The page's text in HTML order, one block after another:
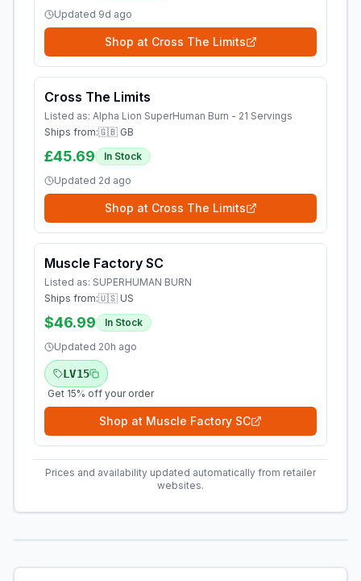
Updated 9d ago
Shop at Cross The Limits
Cross The Limits
Listed as: Alpha Lion SuperHuman Burn - 21 Servings
Ships from:🇬🇧 GB
£45.69
In Stock
Updated 2d ago
Shop at Cross The Limits
Muscle Factory SC
Listed as: SUPERHUMAN BURN
Ships from:🇺🇸 US
$46.99
In Stock
Updated 20h ago
LV15
Get 15% off your order
Shop at Muscle Factory SC
Prices and availability updated automatically from retailer
websites.